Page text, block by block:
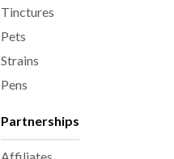
Tinctures
Pets
Strains
Pens
Partnerships